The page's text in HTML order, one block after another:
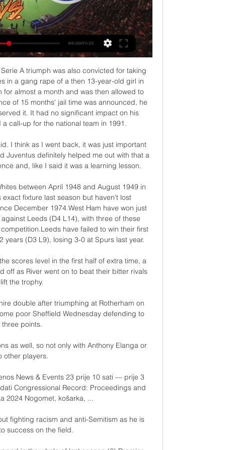
candidate in each position. So when Salzburg decide they need a certain player, the recruitment process can move quickly.

Home defenders Basham and Jack Robinson were then fortunate to escape punishment after giving away possession deep in their own half, with Livermore shooting tamely at Wes Foderingham and Reach wayward from 25 yards. 

Tunis Hrvatska uživo prijenos News & Events 23 ožujka 2024 G prije 12 sati — prije 2 sata — Tunis Hrvatska uživo prijenos HRVATSKA – TUNIS Prijenos na Novoj TV i gol.hr-u, evo u 23.03.2024 Streaming Najčitaniji portal ...

United's first assignment after Sunday's 5-0 debacle against Liverpool sees them travel to the Tottenham Hotspur Stadium - live on Saturday Night Football - in desperate need of three points to relieve the pressure on their manager. 

His team was well capable of playing some really attractive stuff, but what he attempted to bring more than anything was an element of pragmatism. What helped him enormously was the implosion that was happening at Ibrox in Walter Smith's final season. Rangers ended up with 72 points, eight worse than the campaign before and 15 behind the season before that. 

At the moment, I worry for them, really worry for them.  I think the fans need to get a bit stronger. 

He said at half-time, 'give me five minutes and we'll see how I'm getting on' - I can't explain that to every fan what is going on. Former Crystal Palace manager Alan Pardew gave his view in the Sky Sports studio, adding: I felt he should have stayed on the pitch because of his performance on Monday night. 

What is not yet clear is whether the beefed-up owners and directors test the regulator will oversee would have prevented any of the club takeovers or financial issues that have blighted the game in recent years, and when exactly it will be brought into law and fully established. 

He is isolating while awaiting the results of a PCR test, but did not make the trip to London with his side on Saturday afternoon, and is also likely to miss Thursday’s Carabao Cup semi-final first-leg tie at Arsenal. 

If he leaves, he will explode wherever he goes, added Klopp. He is a world-class striker, he is a legend and will stay a legend forever. 

Tunis Hrvatska uživo prijenos gledati Tunis, prijenos U21 SP prije 16 sati — Tunis Hrvatska uživo prijenos gledati Tunis, prijenos U21 SP-a u rukometu? - Gdje gledati 23 ožujka 2024 Prije lipanjskih uzbuđenja na ...

I played in this game for Spurs a few times and they don't even need to have anything riding on them to be special occasions because of what you always get from both sets of fans. 

Florian Neuhaus volleyed in the equaliser and the visitors went ahead in the 31st minute when Stefan Lainer headed in from a corner.

Travelling to a foreign country, we have to respect travelling into Italy.  Want the Leicester latest? 

This is a Leeds United who are having to play with their heads and not their hearts and it is proving difficult. 

That adaptability will no doubt appeal to Guardiola, who often asks his forward players to rotate positions. 

Tunis Hrvatska prijenos UŽIVO Hrvatska prije 15 sati — Tunis Hrvatska prijenos UŽIVO Hrvatska – Tunis, ovdje možete gdje gledati live 23.03.2024 14. ožu 2021. — Ponovo je vrijeme za rukomet!

(stream<<) Tunis Hrvatska uživo prijenos Tunis Hrvatska uživ prije 10 sati — prije 4 dana — Domaći nogometTV prijenos. Evo gdje gledati Umjesto u petak, Hrvatska #HRVATSKA NOGOMETNA REPREZENTACIJA#TUNIS ...

He played more minutes than any other Barca player last season, going on to play at Euro 2020 and win Olympic silver with Spain.

Tunisia boss expressed his pride in his team for their valiant effort against the Super Eagles. “I will go back to my position and allow the NFF (to) make a decision on the way forward.

The End Community - 7126 Lawndale Street, Houston, TX, USA prije 47 minuta — (UŽIVO) Tunis Hrvatska prijenos [[[DANAS-]]<] Tunis Hrvatska prijenos Hrvatska - Betts Park 23 ožujka 2024 prije 1 dan — Prijenos je ...

Then Woodrow curled one just wide, with the side in the relegation places sniffing a chance for three points. 

There was a debut for Tom Sang while Murray Davidson, Glenn Middleton, Tony Gallacher and Cammy MacPherson also all started. 

Turner has enhanced his reputation in MLS in recent seasons, and is the competition’s current Goalkeeper of the Year.

The Saudi-backed rebel golf circuit is poised to reveal the marquee names who have signed up to the $225m tour. 

The 2021-22 campaign has proved to be no different, with eight coaches vacating various posts – including Steve Bruce, Ole Gunnar Solskjaer, Nuno Espirito Santo and Rafa Benitez – while Xisco Munoz and Claudio Ranieri have both passed in and out of the doors at Watford.

Tunis Hrvatska uživo prijenos Croatia - Tunisia rezultati prije 1 sat — Tunis Hrvatska uživo prijenos Croatia - Tunisia rezultati & raspored 23 ožujka 2024 prije 9 sati — [DANAS-]]<] Tunis Hrvatska prijenos ...

Edwards has been linked with a move to Newcastle to join up with new manager Eddie Howe, but the Athletic report that move is unli